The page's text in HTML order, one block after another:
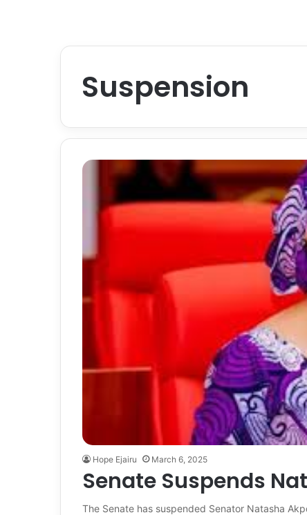
Suspension
Hope Ejairu March 6, 2025
Senate Suspends
The Senate has suspended Senator Natasha